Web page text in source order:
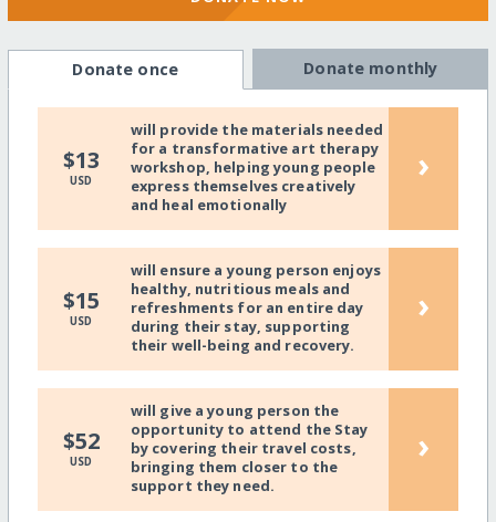
Donate once Donate monthly
$13
USD
will provide the materials needed
for a transformative art therapy
workshop, helping young people
express themselves creatively
and heal emotionally
›
$15
USD
will ensure a young person enjoys
healthy, nutritious meals and
refreshments for an entire day
during their stay, supporting
their well-being and recovery.
›
$52
USD
will give a young person the
opportunity to attend the Stay
by covering their travel costs,
bringing them closer to the
support they need.
›